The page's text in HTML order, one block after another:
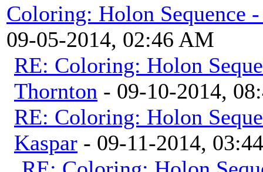
Coloring: Holon Sequence
09-05-2014, 02:46 AM
RE: Coloring: Holon
Thornton - 09-10-2014,
RE: Coloring: Holon
Kaspar - 09-11-2014,